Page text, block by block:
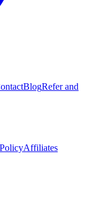
BlogRefer and
Affiliates